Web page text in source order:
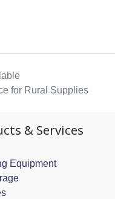
for Rural Supplies
& Services
Equipment